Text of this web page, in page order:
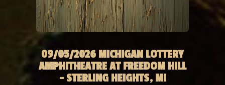
09/05/2026 MICHIGAN LOTTERY
AMPHITHEATRE AT FREEDOM HILL
- STERLING HEIGHTS, MI